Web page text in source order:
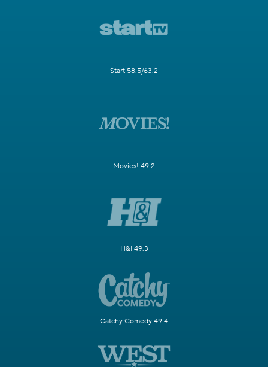
Start 58.5/63.2
Movies! 49.2
H&I 49.3
Catchy Comedy 49.4